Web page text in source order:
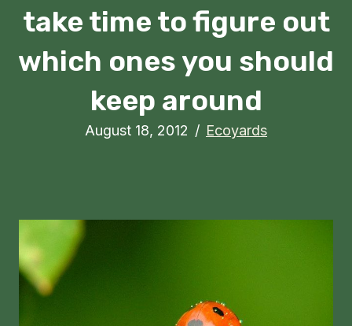
take time to figure out
which ones you should
keep around
August 18, 2012 / Ecoyards